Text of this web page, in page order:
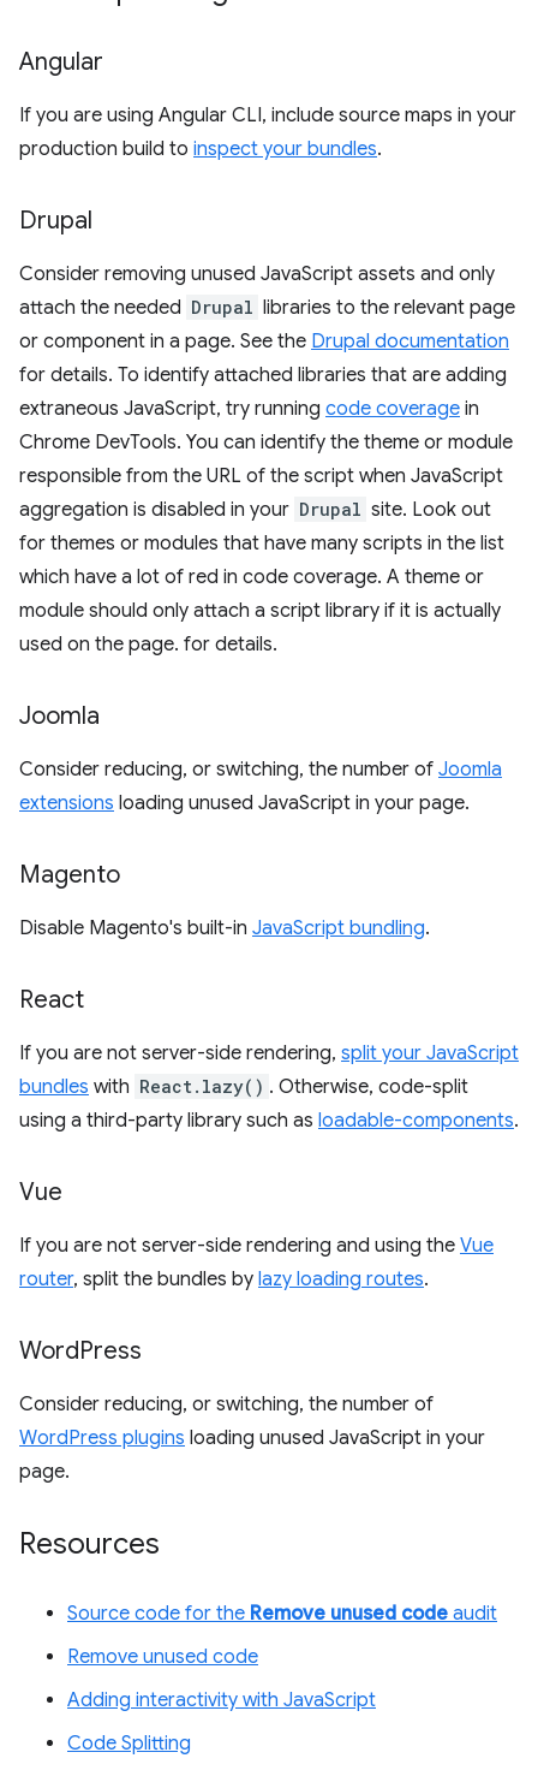
Angular
If you are using Angular CLI, include source maps in your
production build to inspect your bundles.
Drupal
Consider removing unused JavaScript assets and only
attach the needed Drupal libraries to the relevant page
or component in a page. See the Drupal documentation
for details. To identify attached libraries that are adding
extraneous JavaScript, try running code coverage in
Chrome DevTools. You can identify the theme or module
responsible from the URL of the script when JavaScript
aggregation is disabled in your Drupal site. Look out
for themes or modules that have many scripts in the list
which have a lot of red in code coverage. A theme or
module should only attach a script library if it is actually
used on the page. for details.
Joomla
Consider reducing, or switching, the number of Joomla
extensions loading unused JavaScript in your page.
Magento
Disable Magento's built-in JavaScript bundling.
React
If you are not server-side rendering, split your JavaScript
bundles with React.lazy() . Otherwise, code-split
using a third-party library such as loadable-components.
Vue
If you are not server-side rendering and using the Vue
router, split the bundles by lazy loading routes.
WordPress
Consider reducing, or switching, the number of
WordPress plugins loading unused JavaScript in your
page.
Resources
Source code for the Remove unused code audit
Remove unused code
Adding interactivity with JavaScript
Code Splitting